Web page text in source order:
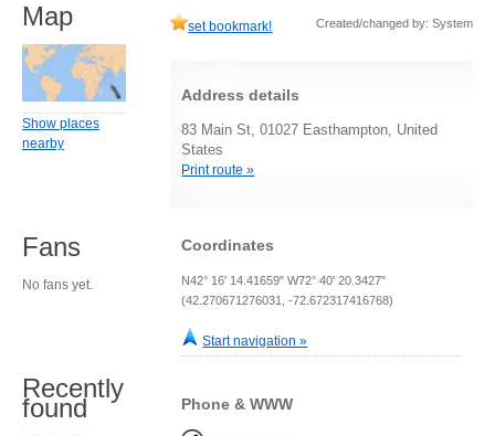
set bookmark! Created/changed by: System
Address details
83 Main St, 01027 Easthampton, United
States
Print route »
Coordinates
N42° 16' 14.41659" W72° 40' 20.3427"
(42.270671276031, -72.672317416768)
Start navigation »
Phone & WWW
Map
Show places
nearby
Fans
No fans yet.
Recently
found